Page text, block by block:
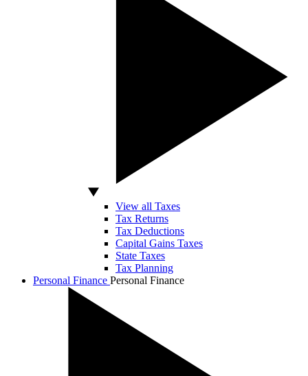
View all Taxes
Tax Returns
Tax Deductions
Capital Gains Taxes
State Taxes
Tax Planning
Personal Finance Personal Finance